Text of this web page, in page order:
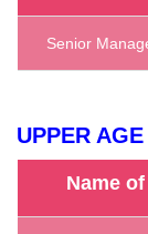
Senior
UPPER
Name